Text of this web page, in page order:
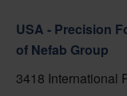
USA - Precision
of Nefab Group
3418 International